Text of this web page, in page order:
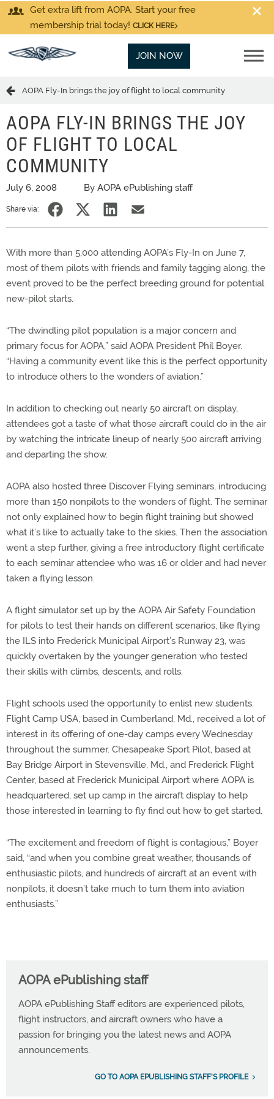
Get extra lift from AOPA. Start your free
membership trial today! CLICK HERE
JOIN NOW
AOPA Fly-In brings the joy of flight to local community
AOPA FLY-IN BRINGS THE JOY
OF FLIGHT TO LOCAL
COMMUNITY
July 6, 2008 By AOPA ePublishing staff
Share via:
With more than 5,000 attending AOPA’s Fly-In on June 7,
most of them pilots with friends and family tagging along, the
event proved to be the perfect breeding ground for potential
new-pilot starts.
“The dwindling pilot population is a major concern and
primary focus for AOPA,” said AOPA President Phil Boyer.
“Having a community event like this is the perfect opportunity
to introduce others to the wonders of aviation.”
In addition to checking out nearly 50 aircraft on display,
attendees got a taste of what those aircraft could do in the air
by watching the intricate lineup of nearly 500 aircraft arriving
and departing the show.
AOPA also hosted three Discover Flying seminars, introducing
more than 150 nonpilots to the wonders of flight. The seminar
not only explained how to begin flight training but showed
what it’s like to actually take to the skies. Then the association
went a step further, giving a free introductory flight certificate
to each seminar attendee who was 16 or older and had never
taken a flying lesson.
A flight simulator set up by the AOPA Air Safety Foundation
for pilots to test their hands on different scenarios, like flying
the ILS into Frederick Municipal Airport’s Runway 23, was
quickly overtaken by the younger generation who tested
their skills with climbs, descents, and rolls.
Flight schools used the opportunity to enlist new students.
Flight Camp USA, based in Cumberland, Md., received a lot of
interest in its offering of one-day camps every Wednesday
throughout the summer. Chesapeake Sport Pilot, based at
Bay Bridge Airport in Stevensville, Md., and Frederick Flight
Center, based at Frederick Municipal Airport where AOPA is
headquartered, set up camp in the aircraft display to help
those interested in learning to fly find out how to get started.
“The excitement and freedom of flight is contagious,” Boyer
said, “and when you combine great weather, thousands of
enthusiastic pilots, and hundreds of aircraft at an event with
nonpilots, it doesn’t take much to turn them into aviation
enthusiasts.”
AOPA ePublishing staff
AOPA ePublishing Staff editors are experienced pilots,
flight instructors, and aircraft owners who have a
passion for bringing you the latest news and AOPA
announcements.
GO TO AOPA EPUBLISHING STAFF'S PROFILE